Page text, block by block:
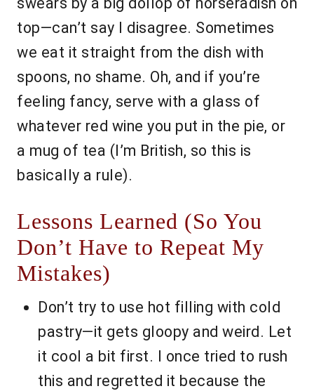
top—can’t say I disagree. Sometimes
we eat it straight from the dish with
spoons, no shame. Oh, and if you’re
feeling fancy, serve with a glass of
whatever red wine you put in the pie, or
a mug of tea (I’m British, so this is
basically a rule).
Lessons Learned (So You
Don’t Have to Repeat My
Mistakes)
Don’t try to use hot filling with cold
pastry—it gets gloopy and weird. Let
it cool a bit first. I once tried to rush
this and regretted it because the